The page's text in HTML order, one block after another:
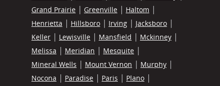
Grand Prairie
Greenville
Haltom
Henrietta
Hillsboro Irving
Jacksboro
Keller
Lewisville Mansfield
Mckinney
Melissa
Meridian
Mesquite
Mineral Wells
Mount Vernon
Murphy
Nocona
Paradise Paris
Plano